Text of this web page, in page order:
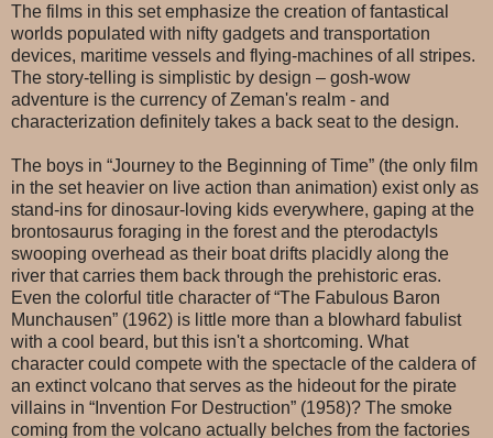
The films in this set emphasize the creation of fantastical
worlds populated with nifty gadgets and transportation
devices, maritime vessels and flying-machines of all stripes.
The story-telling is simplistic by design – gosh-wow
adventure is the currency of Zeman's realm - and
characterization definitely takes a back seat to the design.
The boys in “Journey to the Beginning of Time” (the only film
in the set heavier on live action than animation) exist only as
stand-ins for dinosaur-loving kids everywhere, gaping at the
brontosaurus foraging in the forest and the pterodactyls
swooping overhead as their boat drifts placidly along the
river that carries them back through the prehistoric eras.
Even the colorful title character of “The Fabulous Baron
Munchausen” (1962) is little more than a blowhard fabulist
with a cool beard, but this isn't a shortcoming. What
character could compete with the spectacle of the caldera of
an extinct volcano that serves as the hideout for the pirate
villains in “Invention For Destruction” (1958)? The smoke
coming from the volcano actually belches from the factories